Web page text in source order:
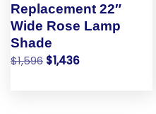
Replacement 22″
Wide Rose Lamp
Shade
$1,596 $1,436